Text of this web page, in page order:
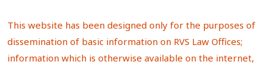
This website has been designed only for the purposes of
dissemination of basic information on RVS Law Offices;
information which is otherwise available on the internet,